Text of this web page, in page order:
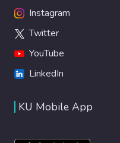
Instagram
Twitter
YouTube
LinkedIn
KU Mobile App